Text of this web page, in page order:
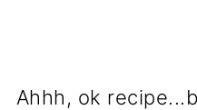
Ahhh, ok